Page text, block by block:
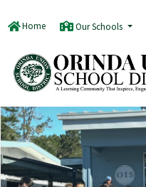
Home Our Schools